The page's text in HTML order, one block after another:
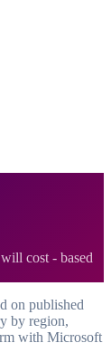
cost - based
on published
by region,
with Microsoft